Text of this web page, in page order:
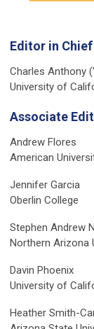
Editor in Chief
Charles Anthony
University of
Associate
Andrew Flores
American
Jennifer Garcia
Oberlin College
Stephen Andrew
Northern Arizona
Davin Phoenix
University of
Heather Smith-